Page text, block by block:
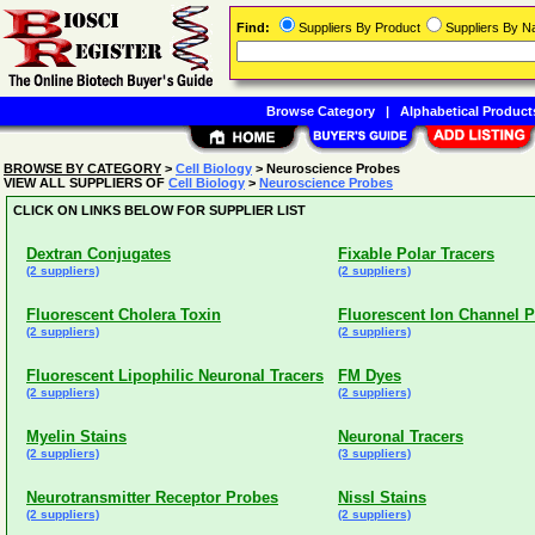
BROWSE BY CATEGORY > Cell Biology > Neuroscience Probes
VIEW ALL SUPPLIERS OF Cell Biology > Neuroscience Probes
CLICK ON LINKS BELOW FOR SUPPLIER LIST
Dextran Conjugates
(2 suppliers)
Fixable Polar Tracers
(2 suppliers)
Fluorescent Cholera Toxin
(2 suppliers)
Fluorescent Ion Channel
(2 suppliers)
Fluorescent Lipophilic Neuronal Tracers
(2 suppliers)
FM Dyes
(2 suppliers)
Myelin Stains
(2 suppliers)
Neuronal Tracers
(3 suppliers)
Neurotransmitter Receptor Probes
(2 suppliers)
Nissl Stains
(2 suppliers)
Find: Suppliers By Product Suppliers By
Browse Category| Alphabetical